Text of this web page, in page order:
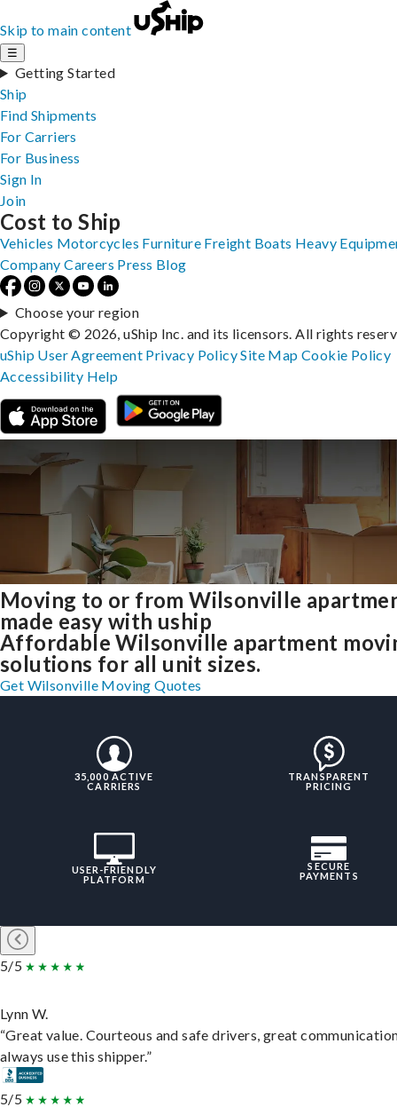
Skip to main content
☰
Getting Started
Ship
Find Shipments
For Carriers
For Business
Sign In
Join
Moving to or from Wilsonville
made easy with uship
Affordable Wilsonville apartment
solutions for all unit sizes.
Get Wilsonville Moving Quotes
35,000 ACTIVE
CARRIERS
TRANSPARENT
PRICING
USER-FRIENDLY
PLATFORM
SECURE
PAYMENTS
5/5
Lynn W.
“Great value. Courteous and safe drivers, great
always use this shipper.”
5/5
Cost to Ship
Vehicles Motorcycles Furniture Freight Boats Heavy
Company Careers Press Blog
Choose your region
Copyright © 2026, uShip Inc. and its licensors. All rights
uShip User Agreement Privacy PolicySite MapCookie Policy
Accessibility Help